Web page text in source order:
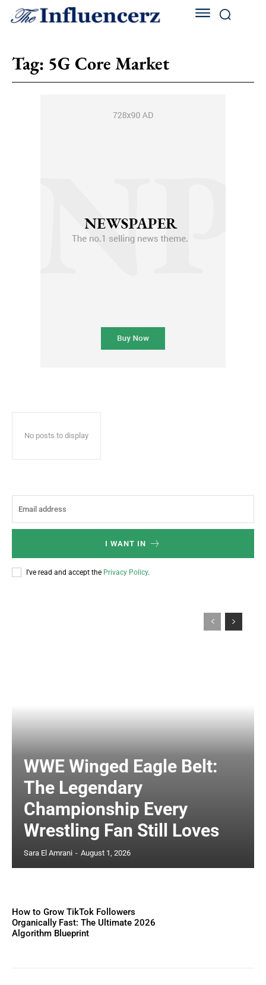
Tag: 5G Core Market
No posts to display
I WANT IN
I've read and accept the Privacy Policy.
WWE Winged Eagle Belt:
The Legendary
Championship Every
Wrestling Fan Still Loves
Sara El Amrani - August 1, 2026
How to Grow TikTok Followers
Organically Fast: The Ultimate 2026
Algorithm Blueprint